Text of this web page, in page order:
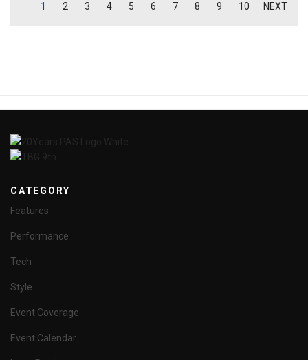
1 2 3 4 5 6 7 8 9 10 NEXT
CATEGORY
Features
Performance
Tech
Style
Event Coverage
Event Calendar